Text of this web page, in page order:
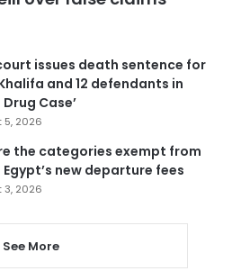
issues death sentence for
and 12 defendants in
Drug Case’
5, 2026
the categories exempt from
new departure fees
3, 2026
See More